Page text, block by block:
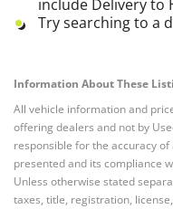
include Delivery to
Try searching to a
Information About These
All vehicle information and
offering dealers and not by
responsible for the accuracy
presented and its compliance
Unless otherwise stated
taxes, title, registration,